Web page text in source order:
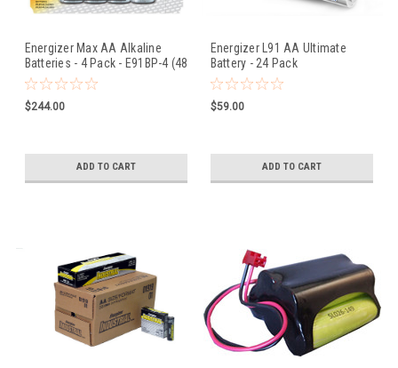
Energizer Max AA Alkaline
Batteries - 4 Pack - E91BP-4 (48
Pieces)
$244.00
ADD TO CART
Energizer L91 AA Ultimate
Battery - 24 Pack
$59.00
ADD TO CART